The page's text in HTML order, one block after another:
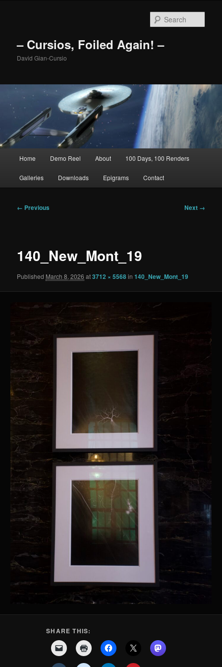
– Cursios, Foiled Again! –
David Gian-Cursio
Home Demo Reel About 100 Days, 100 Renders
Galleries Downloads Epigrams Contact
Image
← Previous Next →
140_New_Mont_19
Published March 8, 2026 at3712 × 5568in140_New_Mont_19
SHARE THIS: